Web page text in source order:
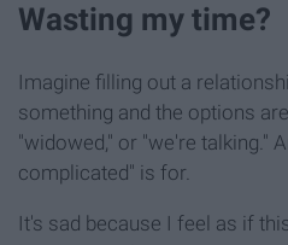
Wasting my time?
Imagine filling out a
something and the options
"widowed," or "we're talking."
complicated" is for.
It's sad because I feel as if